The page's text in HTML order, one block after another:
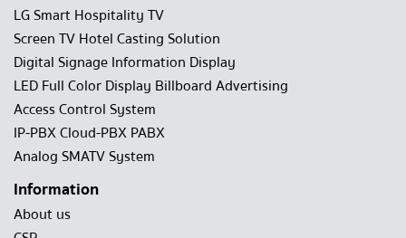
LG Smart Hospitality TV
Screen TV Hotel Casting Solution
Digital Signage Information Display
LED Full Color Display Billboard Advertising
Access Control System
IP-PBX Cloud-PBX PABX
Analog SMATV System
Information
About us